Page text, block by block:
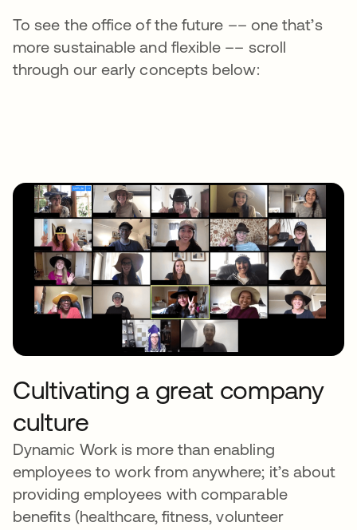
To see the office of the future –– one that’s
more sustainable and flexible –– scroll
through our early concepts below:
Cultivating a great company
culture
Dynamic Work is more than enabling
employees to work from anywhere; it’s about
providing employees with comparable
benefits (healthcare, fitness, volunteer